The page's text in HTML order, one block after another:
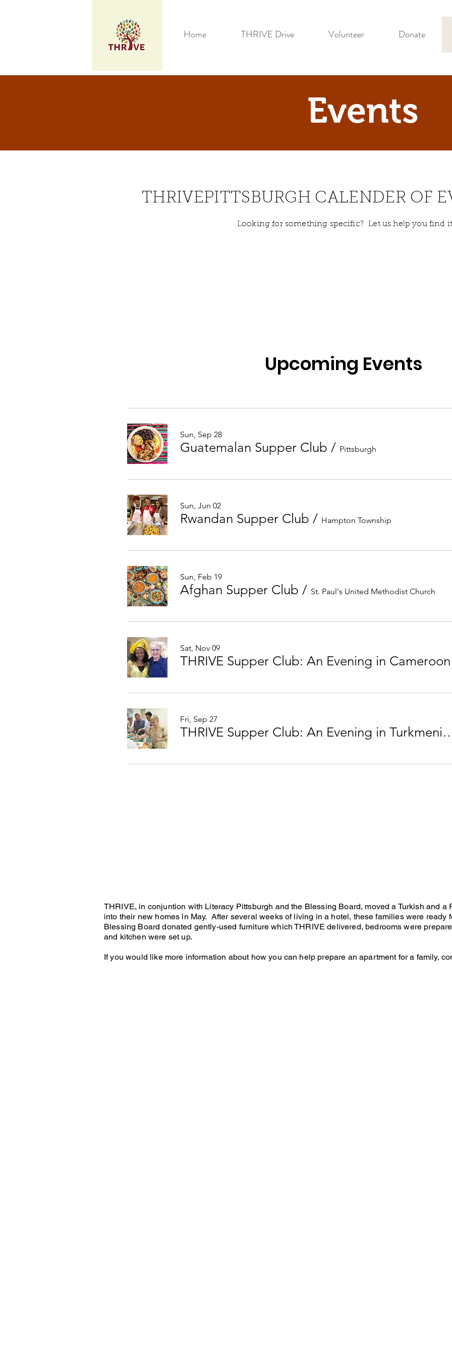
Home THRIVE Drive Volunteer Donate
Events
THRIVEPITTSBURGH CALENDER OF
Looking for something specific? Let us help you find
Upcoming Events
Sun, Sep 28
Guatemalan Supper Club / Pittsburgh
Sun, Jun 02
Rwandan Supper Club / Hampton Township
Sun, Feb 19
Afghan Supper Club / St. Paul's United Methodist Church
Sat, Nov 09
THRIVE Supper Club: An Evening in Cameroon
Fri, Sep 27
THRIVE Supper Club: An
THRIVE, in conjuntion with Literacy Pittsburgh and the Blessing Board, moved a Turkish and a
into their new homes in May. After several weeks of living in a hotel, these families were ready
Blessing Board donated gently-used furniture which THRIVE delivered, bedrooms were
and kitchen were set up.
If you would like more information about how you can help prepare an apartment for a family,